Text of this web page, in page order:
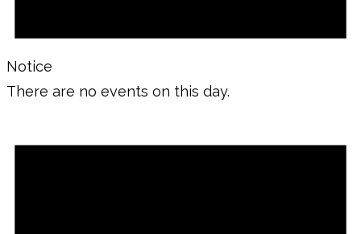
Notice
There are no events on this day.